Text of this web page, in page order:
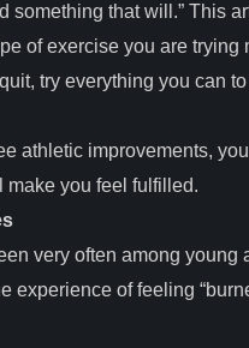
something that will.” This
of exercise you are trying
try everything you can
athletic improvements,
make you feel fulfilled.
very often among
experience of feeling